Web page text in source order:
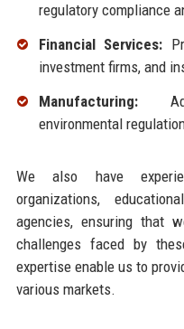
regulatory compliance
Financial Services:
investment firms, and
Manufacturing:
environmental
We also have
organizations,
agencies, ensuring that
challenges faced by
expertise enable us to
various markets.